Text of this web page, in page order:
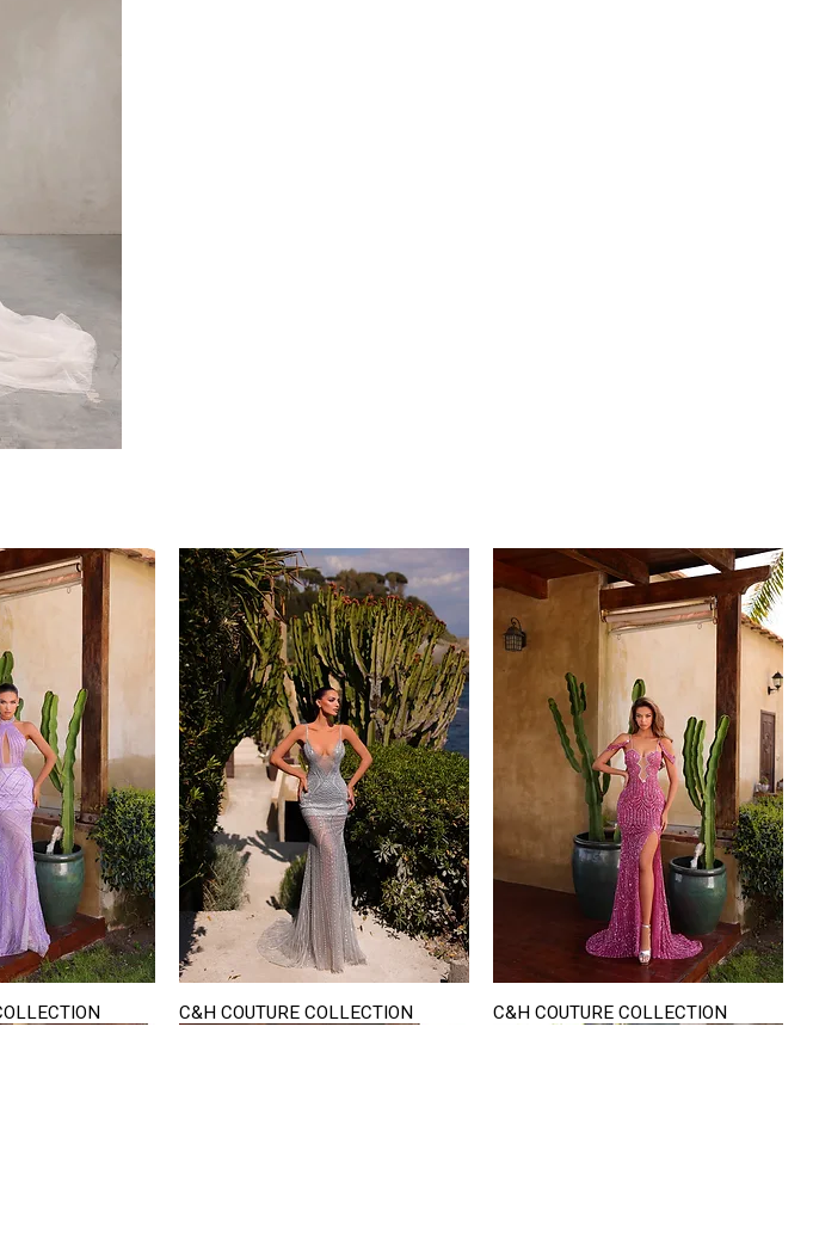
View Quick View
C&H COUTURE COLLECTION Quick View
C&H COUTURE COLLECTION